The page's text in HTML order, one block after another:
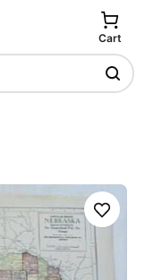
Cart
Save